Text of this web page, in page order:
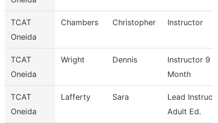
TCAT
Oneida
Chambers Christopher Instructor
TCAT
Oneida
Wright Dennis
Instructor 9
Month
TCAT
Oneida
Lafferty Sara
Lead
Adult Ed.